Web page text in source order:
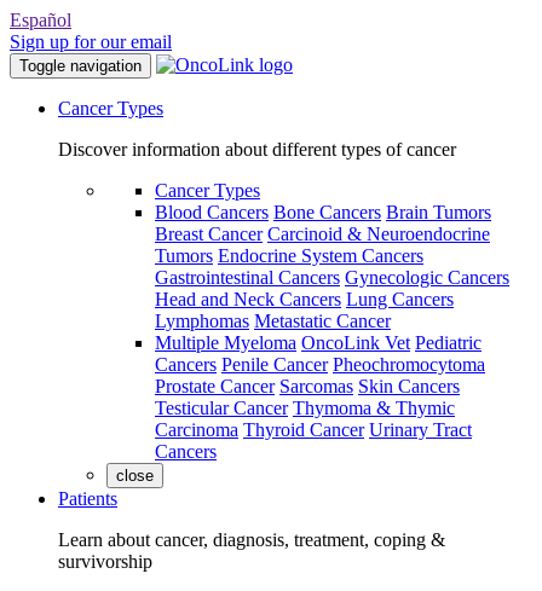
Español
Sign up for our email
Toggle navigation
Cancer Types
Discover information about different types of cancer
Cancer Types
Blood Cancers Bone Cancers Brain Tumors
Breast Cancer Carcinoid & Neuroendocrine
Tumors Endocrine System Cancers
Gastrointestinal Cancers Gynecologic Cancers
Head and Neck Cancers Lung Cancers
Lymphomas Metastatic Cancer
Multiple Myeloma OncoLink Vet Pediatric
Cancers Penile Cancer Pheochromocytoma
Prostate Cancer Sarcomas Skin Cancers
Testicular Cancer Thymoma & Thymic
Carcinoma Thyroid Cancer Urinary Tract
Cancers
close
Patients
Learn about cancer, diagnosis, treatment, coping &
survivorship